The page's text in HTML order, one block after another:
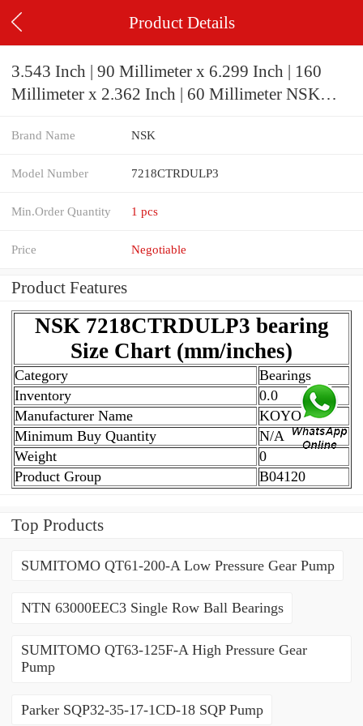
Product Details
3.543 Inch | 90 Millimeter x 6.299 Inch | 160
Millimeter x 2.362 Inch | 60 Millimeter NSK
Brand Name NSK
Model Number 7218CTRDULP3
Min.Order Quantity 1 pcs
Price Negotiable
Product Features
NSK 7218CTRDULP3 bearing
Size Chart (mm/inches)
Category
Bearings
Inventory
0.0
Manufacturer Name
KOYO
Minimum Buy Quantity
N/A
Weight
0
Product Group
B04120
Top Products
SUMITOMO QT61-200-A Low Pressure Gear Pump
NTN 63000EEC3 Single Row Ball Bearings
SUMITOMO QT63-125F-A High Pressure Gear
Pump
Parker SQP32-35-17-1CD-18 SQP Pump